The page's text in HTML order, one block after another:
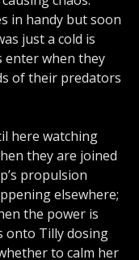
in handy but soon
just a cold is
enter when they
of their predators
here watching
they are joined
propulsion
elsewhere;
the power is
onto Tilly dosing
to calm her